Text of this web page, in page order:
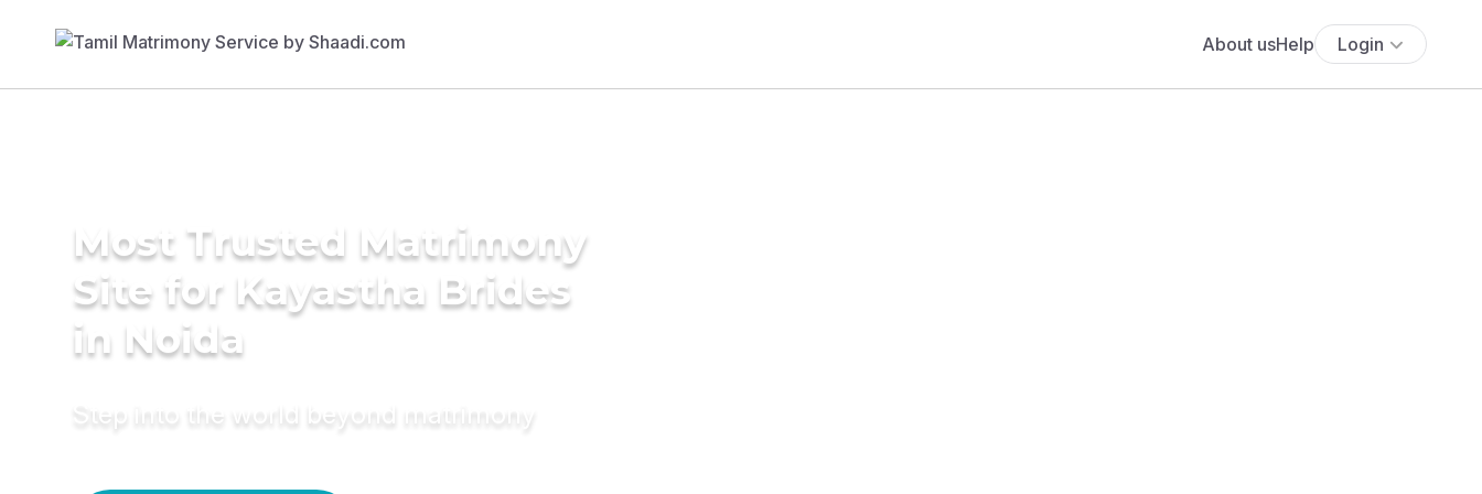
About usHelp Login
Most Trusted Matrimony
Site for Kayastha Brides
in Noida
Step into the world beyond matrimony